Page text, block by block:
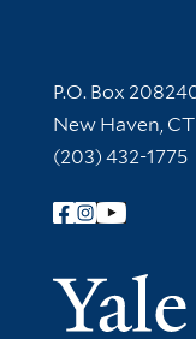
Contact
P.O. Box
New Haven,
(203) 432-1775
Follow Yale